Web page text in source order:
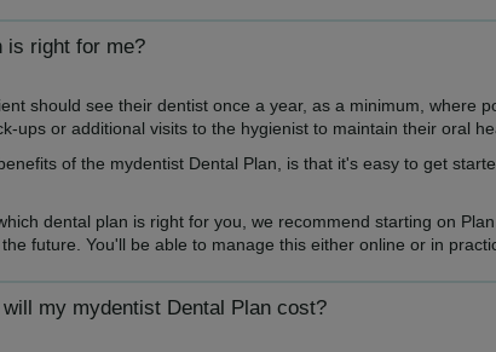
is right for me?
should see their dentist once a year, as a minimum, where
ups or additional visits to the hygienist to maintain their oral
of the mydentist Dental Plan, is that it's easy to get
dental plan is right for you, we recommend starting on
future. You'll be able to manage this either online or in
my mydentist Dental Plan cost?